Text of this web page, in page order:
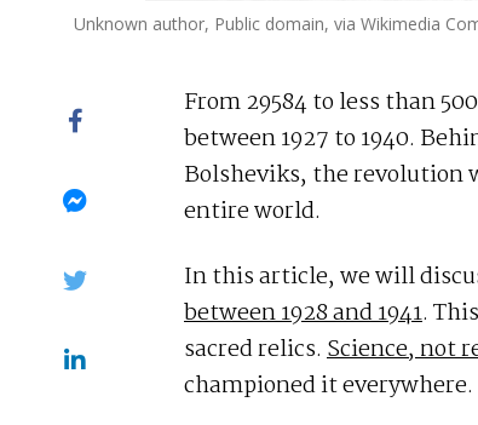
Unknown author, Public domain, via Wikimedia
From 29584 to less than
between 1927 to 1940.
Bolsheviks, the revolution
entire world.
In this article, we will
between 1928 and 1941.
sacred relics. Science, not
championed it